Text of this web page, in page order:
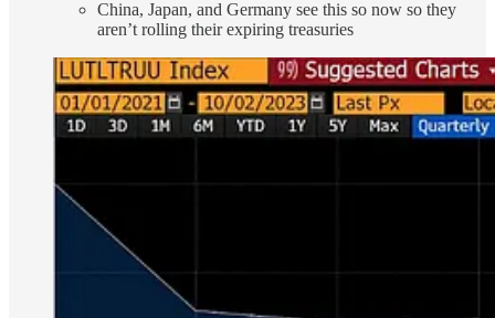
China, Japan, and Germany see this so now so they
aren’t rolling their expiring treasuries